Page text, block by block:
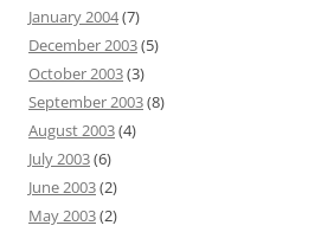
January 2004(7)
December 2003(5)
October 2003(3)
September 2003(8)
August 2003(4)
July 2003(6)
June 2003(2)
May 2003(2)